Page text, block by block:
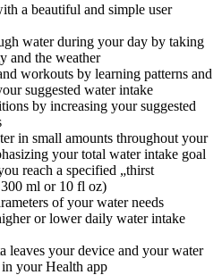
a beautiful and simple user
water during your day by taking
and the weather
workouts by learning patterns and
suggested water intake
by increasing your suggested
in small amounts throughout your
your total water intake goal
reach a specified „thirst
ml or 10 fl oz)
of your water needs
or lower daily water intake
leaves your device and your water
your Health app